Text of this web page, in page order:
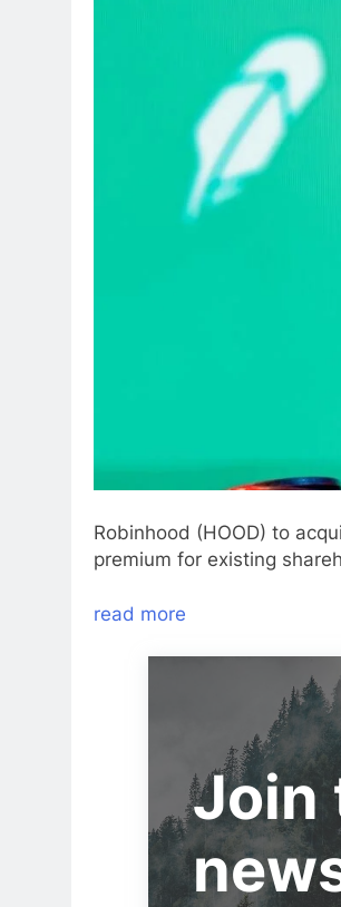
Robinhood (HOOD) to
premium for existing
read more
Join